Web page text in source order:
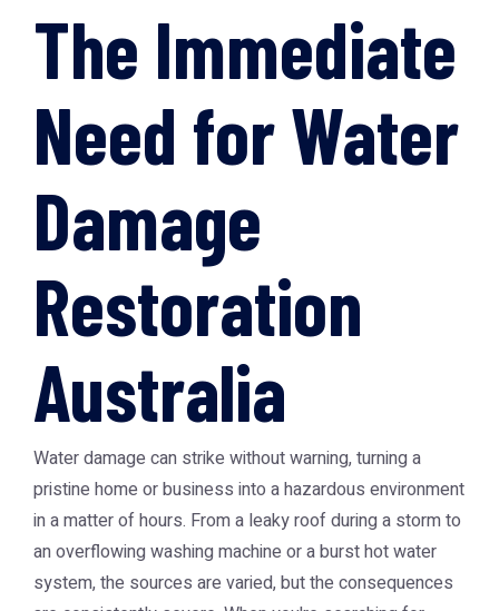
The Immediate
Need for Water
Damage
Restoration
Australia
Water damage can strike without warning, turning a
pristine home or business into a hazardous environment
in a matter of hours. From a leaky roof during a storm to
an overflowing washing machine or a burst hot water
system, the sources are varied, but the consequences